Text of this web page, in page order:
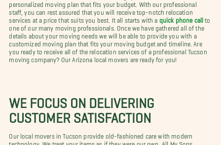
personalized moving plan that fits your budget. With our professional
staff, you can rest assured that you will receive top-notch relocation
services at a price that suits you best. It all starts with a
quick phone call to
one of our many moving professionals. Once we have gathered all of the
details about your moving needs we will be able to provide you with a
customized moving plan that fits your moving budget and timeline. Are
you ready to receive all of the relocation services of a professional Tucson
moving company? Our Arizona local movers are ready for you!
WE FOCUS ON DELIVERING
CUSTOMER SATISFACTION
Our local movers in Tucson provide old-fashioned care with modern
technology. We treat your items as if they were our own. All My Sons